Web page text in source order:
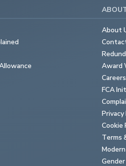
About
Award
Careers
FCA
Cookie
Terms